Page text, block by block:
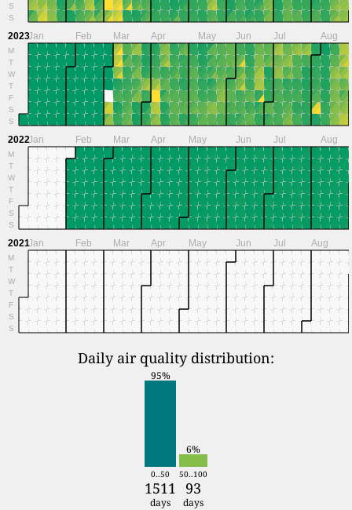
S
S
2023
M
T
W
T
F
S
S
Jan Feb Mar Apr May Jun Jul Aug
2022
M
T
W
T
F
S
S
Jan Feb Mar Apr May Jun Jul Aug
2021
M
T
W
T
F
S
S
Jan Feb Mar Apr May Jun Jul Aug
Daily air quality distribution:
95%
6%
0..50 50..100
1511 93
days days